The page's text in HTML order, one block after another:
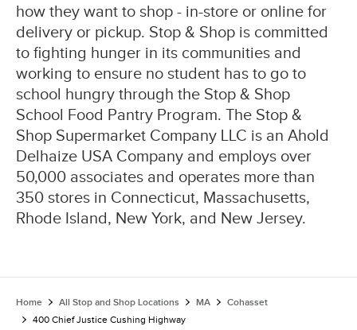
how they want to shop - in-store or online for
delivery or pickup. Stop & Shop is committed
to fighting hunger in its communities and
working to ensure no student has to go to
school hungry through the Stop & Shop
School Food Pantry Program. The Stop &
Shop Supermarket Company LLC is an Ahold
Delhaize USA Company and employs over
50,000 associates and operates more than
350 stores in Connecticut, Massachusetts,
Rhode Island, New York, and New Jersey.
Home All Stop and Shop Locations MA Cohasset
400 Chief Justice Cushing Highway